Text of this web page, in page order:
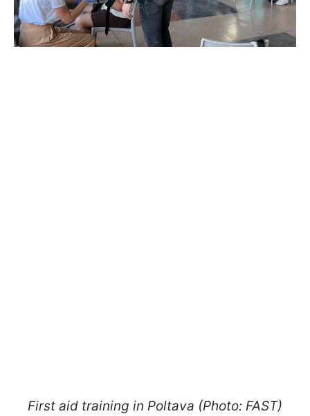
First aid training in Poltava (Photo: FAST)